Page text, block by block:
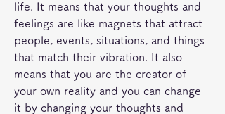
life. It means that your thoughts and
feelings are like magnets that attract
people, events, situations, and things
that match their vibration. It also
means that you are the creator of
your own reality and you can change
it by changing your thoughts and